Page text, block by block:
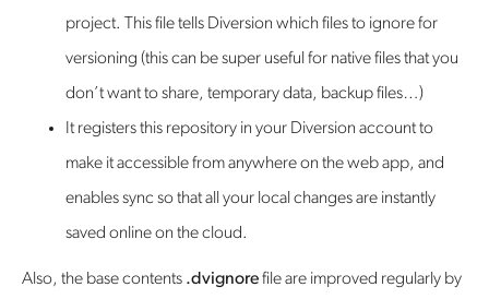
project. This file tells Diversion which files to ignore for
versioning (this can be super useful for native files that you
don’t want to share, temporary data, backup files…)
It registers this repository in your Diversion account to
make it accessible from anywhere on the web app, and
enables sync so that all your local changes are instantly
saved online on the cloud.
Also, the base contents .dvignorefile are improved regularly by